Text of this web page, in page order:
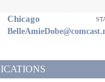
Chicago